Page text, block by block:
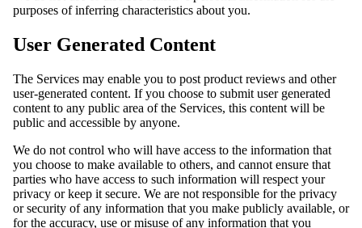
purposes of inferring characteristics about you.
User Generated Content
The Services may enable you to post product reviews and other
user-generated content. If you choose to submit user generated
content to any public area of the Services, this content will be
public and accessible by anyone.
We do not control who will have access to the information that
you choose to make available to others, and cannot ensure that
parties who have access to such information will respect your
privacy or keep it secure. We are not responsible for the privacy
or security of any information that you make publicly available, or
for the accuracy, use or misuse of any information that you